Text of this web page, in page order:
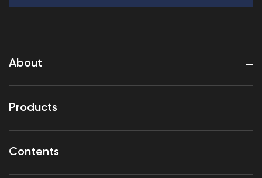
About
Products
Contents